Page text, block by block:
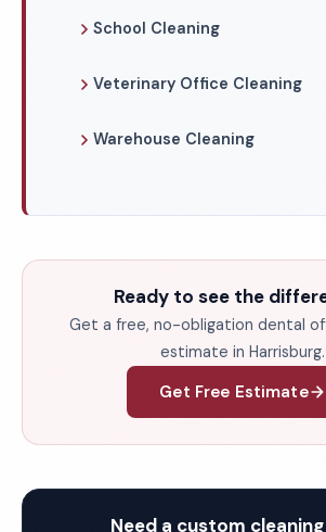
School Cleaning
Veterinary Office Cleaning
Warehouse Cleaning
Ready to see the
Get a free, no-obligation dental
estimate in Harrisburg.
Get Free Estimate
Need a custom